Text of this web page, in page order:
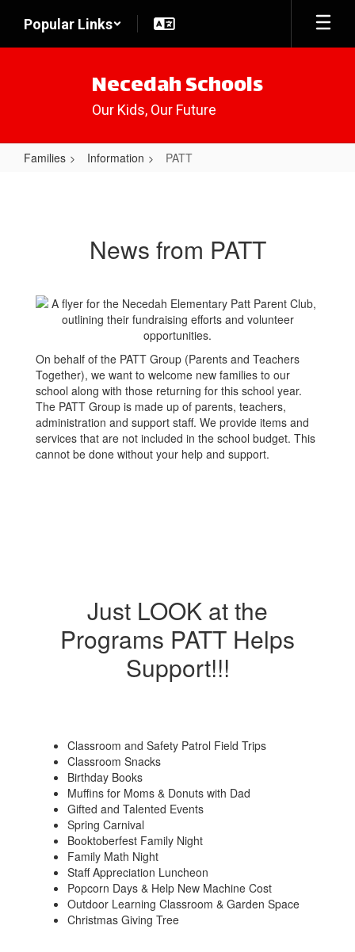
main
Popular Links
Necedah Schools
Our Kids, Our Future
Families Information PATT
News from PATT
On behalf of the PATT Group (Parents and Teachers
Together), we want to welcome new families to our
school along with those returning for this school year.
The PATT Group is made up of parents, teachers,
administration and support staff. We provide items and
services that are not included in the school budget. This
cannot be done without your help and support.
Just LOOK at the
Programs PATT Helps
Support!!!
Classroom and Safety Patrol Field Trips
Classroom Snacks
Birthday Books
Muffins for Moms & Donuts with Dad
Gifted and Talented Events
Spring Carnival
Booktoberfest Family Night
Family Math Night
Staff Appreciation Luncheon
Popcorn Days & Help New Machine Cost
Outdoor Learning Classroom & Garden Space
Christmas Giving Tree